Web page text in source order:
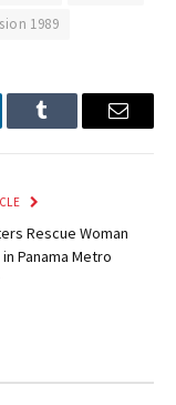
1989
Tumblr Email
Rescue Woman
Panama Metro